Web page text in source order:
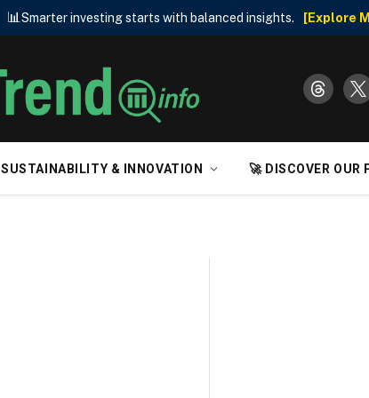
📊Smarter investing starts with balanced insights. [Explore
threads x
SUSTAINABILITY & INNOVATION 🚀 DISCOVER OUR